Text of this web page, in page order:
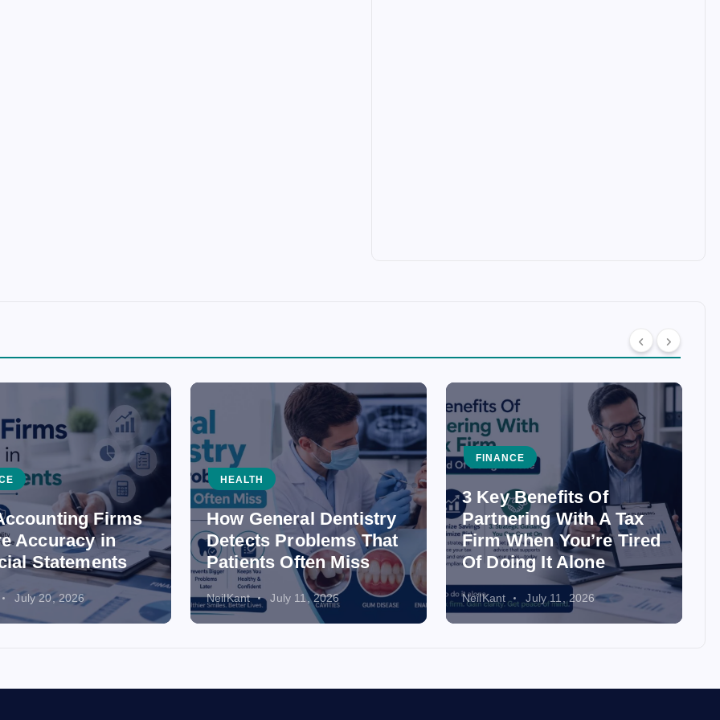
Firms
Accuracy in
Statements
July 20, 2026
HEALTH
How General Dentistry
Detects Problems That
Patients Often Miss
NeilKant July 11, 2026
FINANCE
3 Key Benefits Of
Partnering With A Tax
Firm When You’re Tired
Of Doing It Alone
NeilKant July 11, 2026